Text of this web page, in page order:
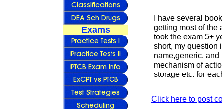
Exams
I have several
getting most of the
took the exam 5+
short, my question
name,generic,
mechanism of
storage etc. for
Click here to post